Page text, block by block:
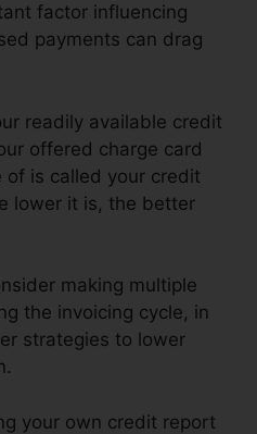
factor influencing
payments can drag
readily available credit
offered charge card
of is called your credit
lower it is, the better
making multiple
the invoicing cycle, in
strategies to lower
your own credit report